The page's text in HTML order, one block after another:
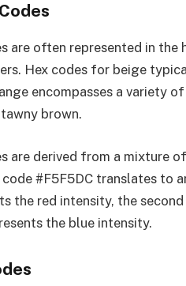
are often represented in
Hex codes for beige
encompasses a variety
brown.
are derived from a mixture
code #F5F5DC translates to
the red intensity, the
the blue intensity.